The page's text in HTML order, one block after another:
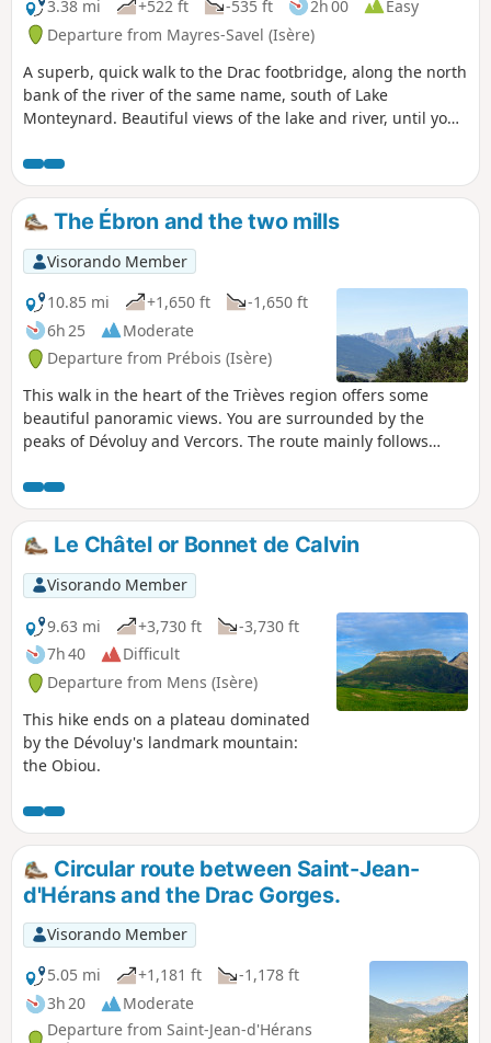
3.38 mi +522 ft -535 ft 2h 00
Easy
Departure from Mayres-Savel (Isère)
A superb, quick walk to the Drac footbridge, along the north
bank of the river of the same name, south of Lake
Monteynard. Beautiful views of the lake and river, until you
The Ébron and the two mills
Visorando Member
10.85 mi
+1,650 ft
-1,650 ft
6h 25
Moderate
Departure from Prébois (Isère)
This walk in the heart of the Trièves region offers some
beautiful panoramic views. You are surrounded by the
peaks of Dévoluy and Vercors. The route mainly follows
Le Châtel or Bonnet de Calvin
Visorando Member
9.63 mi
+3,730 ft
-3,730 ft
7h 40
Difficult
Departure from Mens (Isère)
This hike ends on a plateau dominated
by the Dévoluy's landmark mountain:
the Obiou.
Circular route between Saint-Jean-
d'Hérans and the Drac Gorges.
Visorando Member
5.05 mi
+1,181 ft
-1,178 ft
3h 20
Moderate
Departure from Saint-Jean-d'Hérans